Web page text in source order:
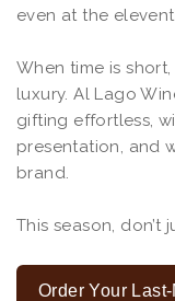
even at the
When time is
luxury. Al Lago
gifting effortless,
presentation, and
brand.
This season,
Order Your